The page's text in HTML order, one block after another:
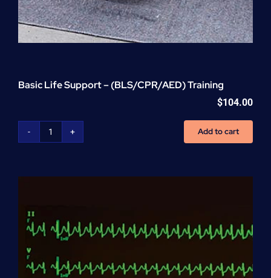
Basic Life Support – (BLS/CPR/AED) Training
$104.00
Basic
-
quantity
Add to cart